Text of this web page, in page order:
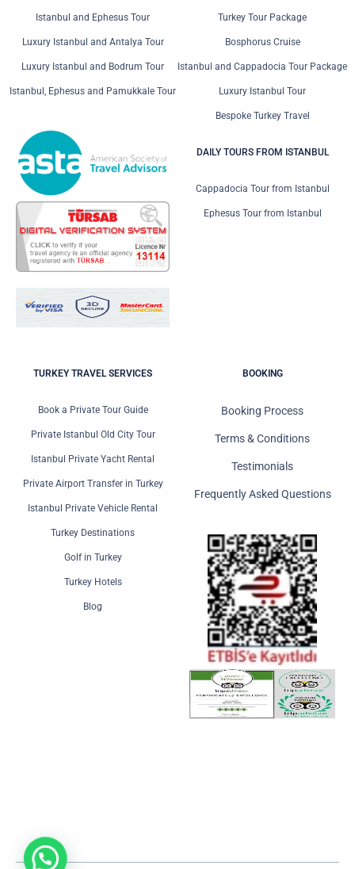
Istanbul and Ephesus Tour
Luxury Istanbul and Antalya Tour
Luxury Istanbul and Bodrum Tour
Istanbul, Ephesus and Pamukkale Tour
Turkey Tour Package
Bosphorus Cruise
Istanbul and Cappadocia Tour Package
Luxury Istanbul Tour
Bespoke Turkey Travel
DAILY TOURS FROM ISTANBUL
Cappadocia Tour from Istanbul
Ephesus Tour from Istanbul
TURKEY TRAVEL SERVICES
Book a Private Tour Guide
Private Istanbul Old City Tour
Istanbul Private Yacht Rental
Private Airport Transfer in Turkey
Istanbul Private Vehicle Rental
Turkey Destinations
Golf in Turkey
Turkey Hotels
Blog
BOOKING
Booking Process
Terms & Conditions
Testimonials
Frequently Asked Questions